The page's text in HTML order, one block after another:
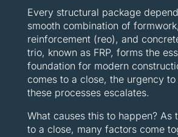
Every structural package
smooth combination of formwork,
reinforcement (reo), and
trio, known as FRP, forms the
foundation for modern
comes to a close, the urgency
these processes escalates.
What causes this to happen? As
to a close, many factors come